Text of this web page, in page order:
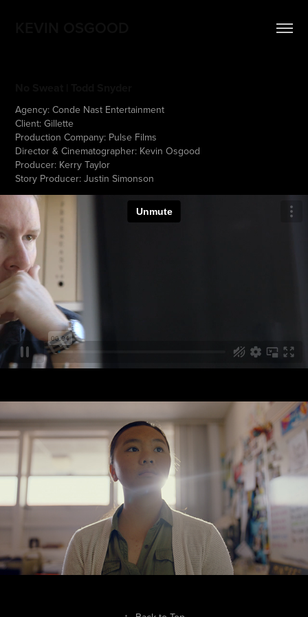
Agency: Conde Nast Entertainment
Client: Gillette
Production Company: Pulse Films
Director & Cinematographer: Kevin Osgood
Producer: Kerry Taylor
Story Producer: Justin Simonson